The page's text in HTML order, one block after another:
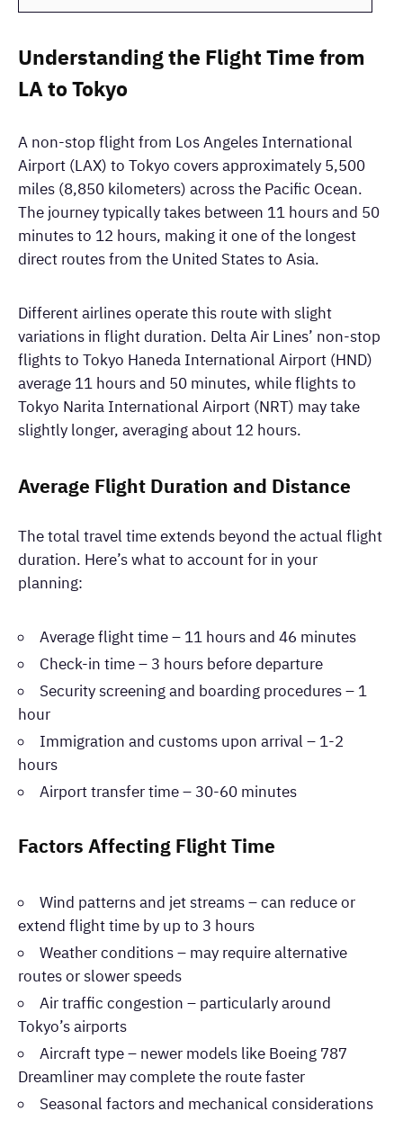
Understanding the Flight Time from
LA to Tokyo
A non-stop flight from Los Angeles International
Airport (LAX) to Tokyo covers approximately 5,500
miles (8,850 kilometers) across the Pacific Ocean.
The journey typically takes between 11 hours and 50
minutes to 12 hours, making it one of the longest
direct routes from the United States to Asia.
Different airlines operate this route with slight
variations in flight duration. Delta Air Lines’ non-stop
flights to Tokyo Haneda International Airport (HND)
average 11 hours and 50 minutes, while flights to
Tokyo Narita International Airport (NRT) may take
slightly longer, averaging about 12 hours.
Average Flight Duration and Distance
The total travel time extends beyond the actual flight
duration. Here’s what to account for in your
planning:
Average flight time – 11 hours and 46 minutes
Check-in time – 3 hours before departure
Security screening and boarding procedures – 1
hour
Immigration and customs upon arrival – 1-2
hours
Airport transfer time – 30-60 minutes
Factors Affecting Flight Time
Wind patterns and jet streams – can reduce or
extend flight time by up to 3 hours
Weather conditions – may require alternative
routes or slower speeds
Air traffic congestion – particularly around
Tokyo’s airports
Aircraft type – newer models like Boeing 787
Dreamliner may complete the route faster
Seasonal factors and mechanical considerations